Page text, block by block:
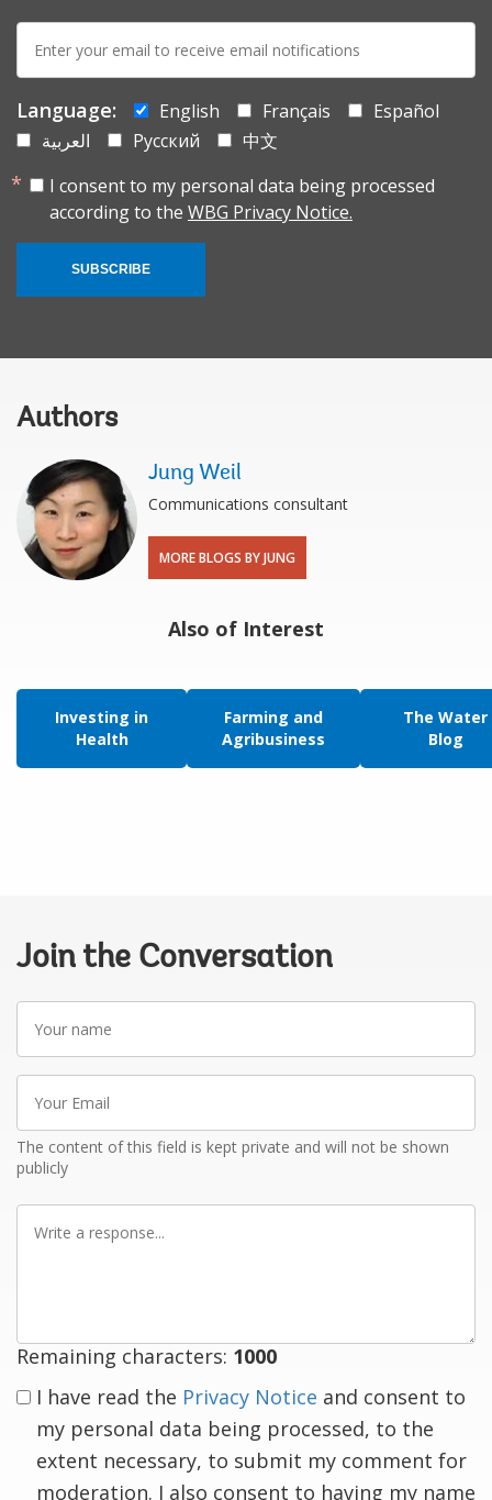
E-
mail:
Language: English Français
Español
العربية
Русский
中文
I consent to my personal data being processed
according to the WBG Privacy Notice.
SUBSCRIBE
Authors
Jung Weil
Communications consultant
MORE BLOGS BY JUNG
Also of Interest
Investing in
Health
Farming and
Agribusiness
The Water
Blog
Join the Conversation
Your
name
Your
Email
The content of this field is kept private and will not be shown
publicly
Write
Remaining characters: 1000
I have read the Privacy Notice and consent to
my personal data being processed, to the
extent necessary, to submit my comment for
moderation. I also consent to having my name